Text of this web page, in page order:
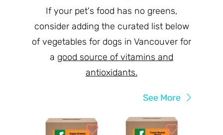
If your pet's food has no greens,
consider adding the curated list below
of vegetables for dogs in Vancouver for
a good source of vitamins and
antioxidants.
See More